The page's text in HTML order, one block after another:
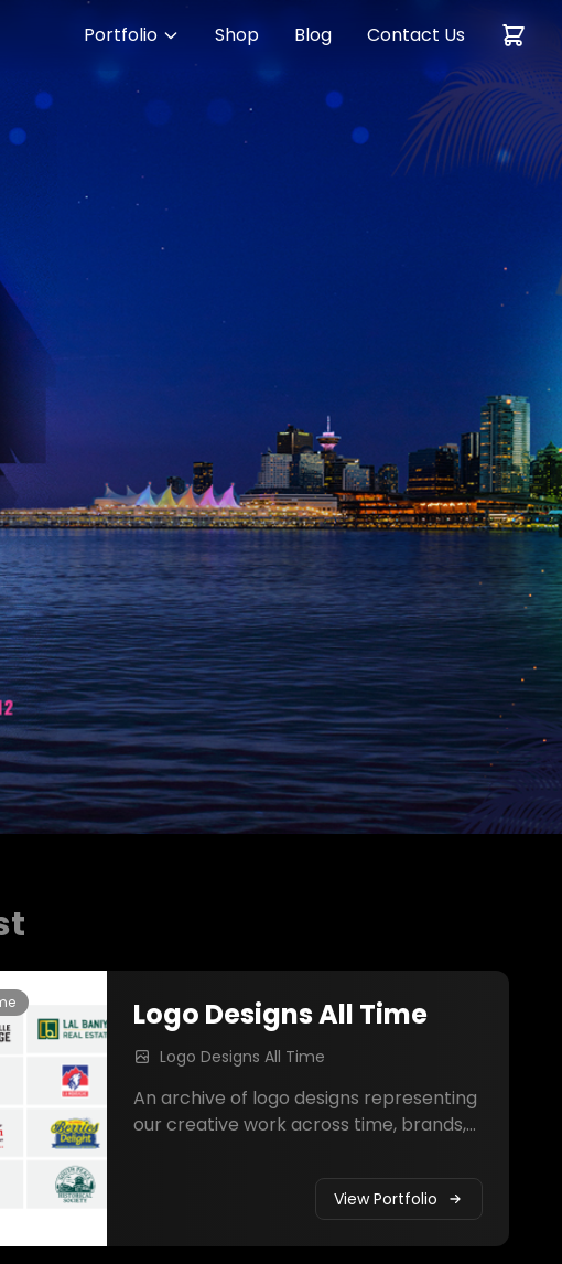
Portfolio Shop Blog Contact Us
Logo Designs All Time
Logo Designs All Time
An archive of logo designs representing
our creative work across time, brands,
View Portfolio